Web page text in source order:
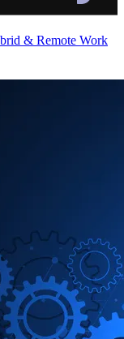
& Remote Work